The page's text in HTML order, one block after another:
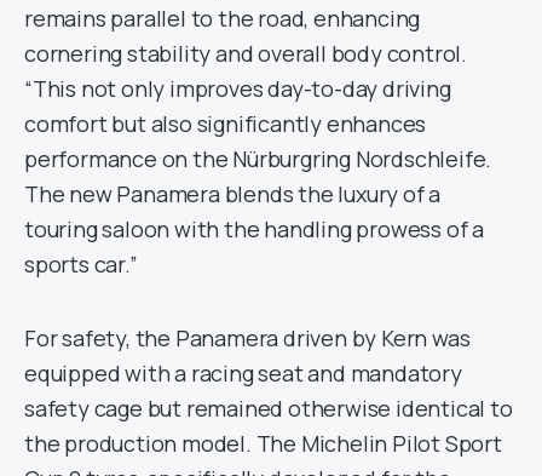
remains parallel to the road, enhancing
cornering stability and overall body control.
“This not only improves day-to-day driving
comfort but also significantly enhances
performance on the Nürburgring Nordschleife.
The new Panamera blends the luxury of a
touring saloon with the handling prowess of a
sports car.”
For safety, the Panamera driven by Kern was
equipped with a racing seat and mandatory
safety cage but remained otherwise identical to
the production model. The Michelin Pilot Sport